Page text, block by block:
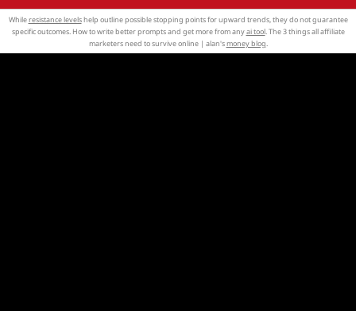
Whileresistance levelshelp outline possible stopping points for upward trends, they do not guarantee
specific outcomes. How to write better prompts and get more from anyai tool. The 3 things all affiliate
marketers need to survive online | alan'smoney blog.